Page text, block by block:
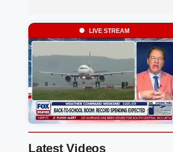
LIVE STREAM
Latest Videos